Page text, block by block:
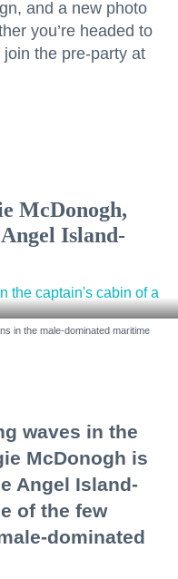
and a new photo
you’re headed to
the pre-party at
McDonogh,
Island-
in the male-dominated maritime
waves in the
McDonogh is
Angel Island-
of the few
dominated